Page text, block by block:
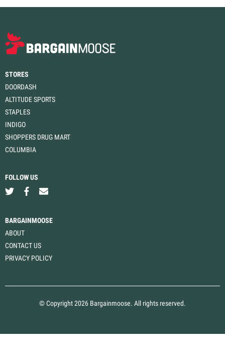
STORES
DOORDASH
ALTITUDE SPORTS
STAPLES
INDIGO
SHOPPERS DRUG MART
COLUMBIA
FOLLOW US
BARGAINMOOSE
ABOUT
CONTACT US
PRIVACY POLICY
© Copyright 2026 Bargainmoose. All rights reserved.